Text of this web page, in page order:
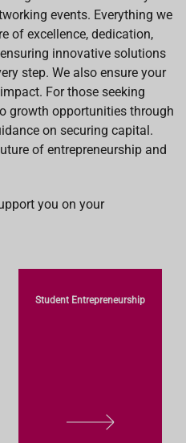
events. Everything we
of excellence, dedication,
innovative solutions
step. We also ensure your
For those seeking
growth opportunities through
on securing capital.
of entrepreneurship and
you on your
Student Entrepreneurship